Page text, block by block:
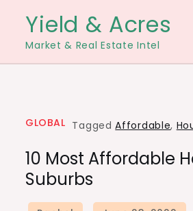
content
Yield & Acres
Market & Real Estate Intel
GLOBAL TaggedAffordable,
10 Most Affordable
Suburbs